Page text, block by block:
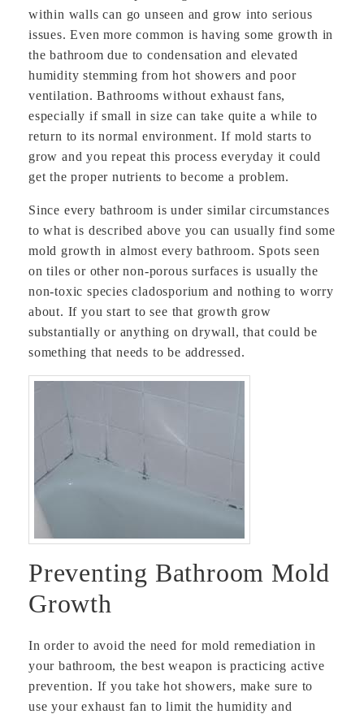
within walls can go unseen and grow into serious
issues. Even more common is having some growth in
the bathroom due to condensation and elevated
humidity stemming from hot showers and poor
ventilation. Bathrooms without exhaust fans,
especially if small in size can take quite a while to
return to its normal environment. If mold starts to
grow and you repeat this process everyday it could
get the proper nutrients to become a problem.
Since every bathroom is under similar circumstances
to what is described above you can usually find some
mold growth in almost every bathroom. Spots seen
on tiles or other non-porous surfaces is usually the
non-toxic species cladosporium and nothing to worry
about. If you start to see that growth grow
substantially or anything on drywall, that could be
something that needs to be addressed.
Preventing Bathroom Mold
Growth
In order to avoid the need for mold remediation in
your bathroom, the best weapon is practicing active
prevention. If you take hot showers, make sure to
use your exhaust fan to limit the humidity and